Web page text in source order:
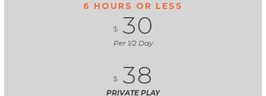
6 HOURS OR LESS
$ 30
Per 1/2 Day
$ 38
PRIVATE PLAY